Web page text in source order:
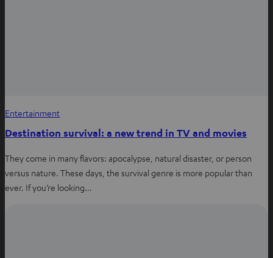
Entertainment
Destination survival: a new trend in TV and movies
They come in many flavors: apocalypse, natural disaster, or person
versus nature. These days, the survival genre is more popular than
ever. If you’re looking…